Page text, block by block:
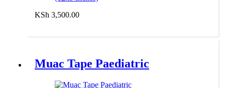
KSh 3,500.00
Muac Tape Paediatric